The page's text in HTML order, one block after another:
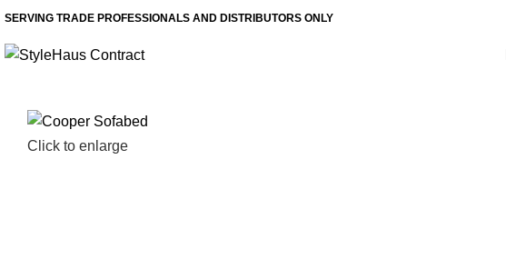
SERVING TRADE PROFESSIONALS AND DISTRIBUTORS ONLY
Click to enlarge